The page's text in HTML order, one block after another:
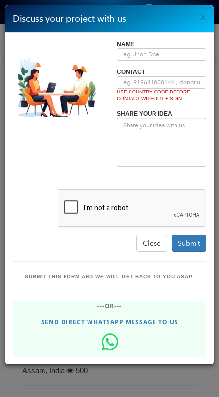
Home
Powered by
for Repo Agencies in West Bengal, Assam,
North East, UP, Rajasthan, India, Malaysia
BUSINESS BOOST SOFTWARE SOLUTIONS
Assam, India
500
×
Discuss your project with us
NAME
CONTACT
USE COUNTRY CODE BEFORE
CONTACT WITHOUT + SIGN
SHARE YOUR IDEA
Close Submit
SUBMIT THIS FORM AND WE WILL GET BACK TO YOU ASAP.
---OR---
SEND DIRECT WHATSAPP MESSAGE TO US